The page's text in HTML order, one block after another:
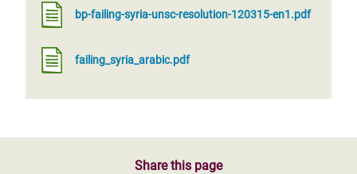
bp-failing-syria-unsc-resolution-120315-en1.pdf
failing_syria_arabic.pdf
Share this page